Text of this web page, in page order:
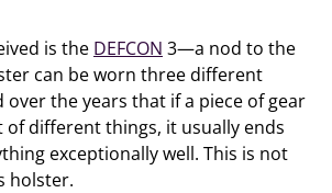
is the DEFCON 3—a nod to the
can be worn three different
over the years that if a piece of gear
of different things, it usually ends
exceptionally well. This is not
holster.